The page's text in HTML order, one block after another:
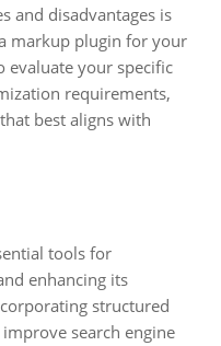
and disadvantages is
markup plugin for your
evaluate your specific
requirements,
best aligns with
tools for
enhancing its
structured
search engine